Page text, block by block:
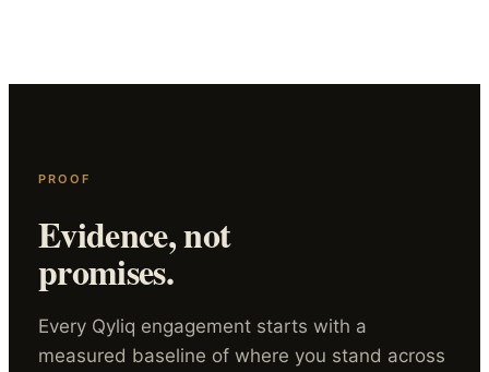
PROOF
Evidence, not
promises.
Every Qyliq engagement starts with a
measured baseline of where you stand across